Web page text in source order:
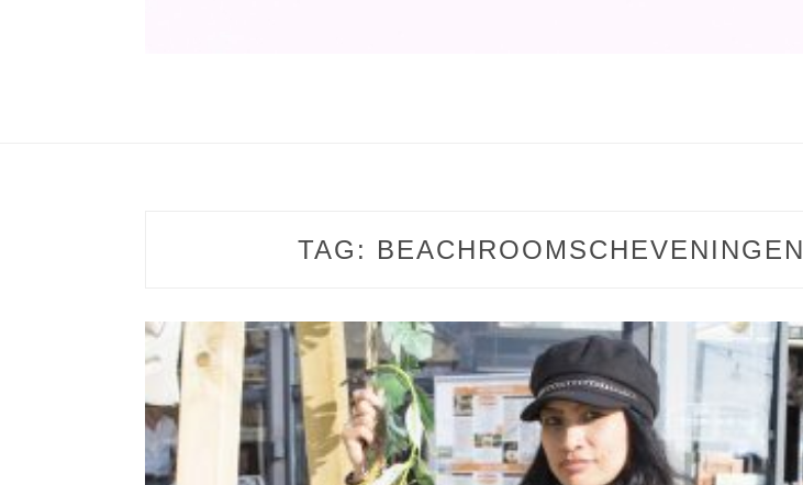
TAG: BEACHROOMSCHEVENINGEN